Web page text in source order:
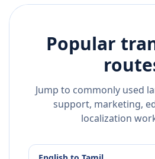
Popular
Jump to commonly used
support, marketing,
localization